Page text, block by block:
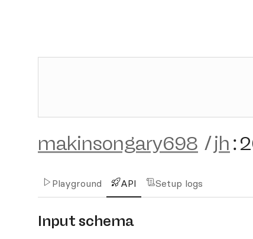
makinsongary698 /jh :
Playground API Setup logs
Input schema